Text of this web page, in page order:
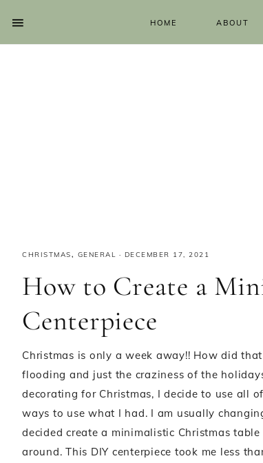
HOME ABOUT
CHRISTMAS, GENERAL · DECEMBER 17, 2021
How to Create a
Centerpiece
Christmas is only a week away!! How did
flooding and just the craziness of the
decorating for Christmas, I decide to use all
ways to use what I had. I am usually
decided create a minimalistic Christmas
around. This DIY centerpiece took me less